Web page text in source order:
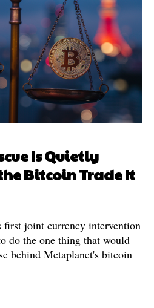
Is Quietly
Bitcoin Trade It
first joint currency intervention
do the one thing that would
behind Metaplanet's bitcoin